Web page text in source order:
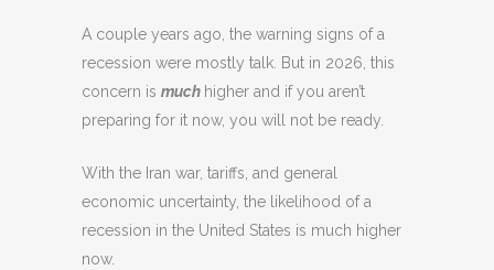
A couple years ago, the warning signs of a
recession were mostly talk. But in 2026, this
concern is much higher and if you aren’t
preparing for it now, you will not be ready.
With the Iran war, tariffs, and general
economic uncertainty, the likelihood of a
recession in the United States is much higher
now.